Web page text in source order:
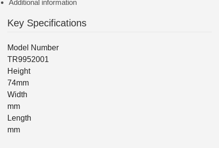
Additional information
Key Specifications
Model Number
TR9952001
Height
74mm
Width
mm
Length
mm